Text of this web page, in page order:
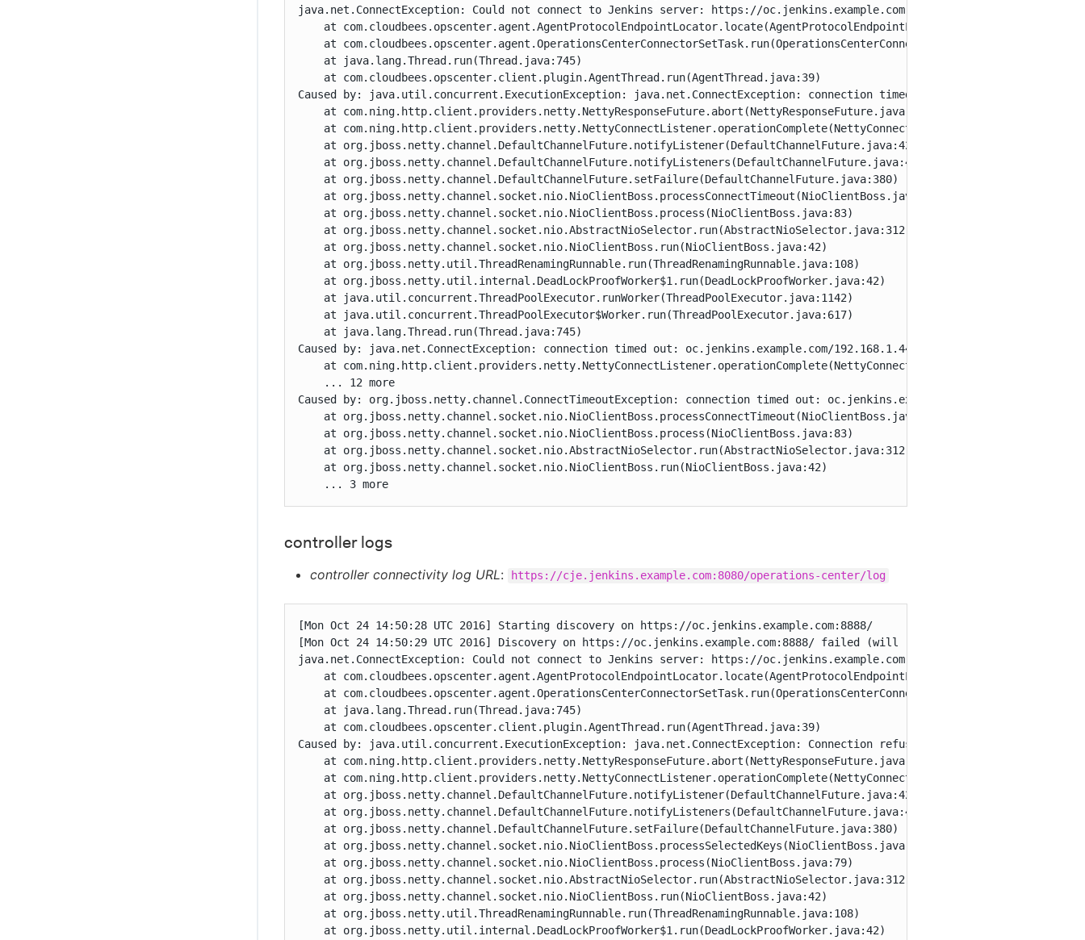
java.net.ConnectException: Could not connect to Jenkins server: https://oc.jenkins.example.com:8888/
    at com.cloudbees.opscenter.agent.AgentProtocolEndpointLocator.locate(AgentProtocolEndpointLocator.java:556)
    at com.cloudbees.opscenter.agent.OperationsCenterConnectorSetTask.run(OperationsCenterConnectorSetTask.java:170)
    at java.lang.Thread.run(Thread.java:745)
    at com.cloudbees.opscenter.client.plugin.AgentThread.run(AgentThread.java:39)
Caused by: java.util.concurrent.ExecutionException: java.net.ConnectException: connection timed out:
    at com.ning.http.client.providers.netty.NettyResponseFuture.abort(NettyResponseFuture.java:328)
    at com.ning.http.client.providers.netty.NettyConnectListener.operationComplete(NettyConnectListener.java:108)
    at org.jboss.netty.channel.DefaultChannelFuture.notifyListener(DefaultChannelFuture.java:427)
    at org.jboss.netty.channel.DefaultChannelFuture.notifyListeners(DefaultChannelFuture.java:418)
    at org.jboss.netty.channel.DefaultChannelFuture.setFailure(DefaultChannelFuture.java:380)
    at org.jboss.netty.channel.socket.nio.NioClientBoss.processConnectTimeout(NioClientBoss.java:140)
    at org.jboss.netty.channel.socket.nio.NioClientBoss.process(NioClientBoss.java:83)
    at org.jboss.netty.channel.socket.nio.AbstractNioSelector.run(AbstractNioSelector.java:312)
    at org.jboss.netty.channel.socket.nio.NioClientBoss.run(NioClientBoss.java:42)
    at org.jboss.netty.util.ThreadRenamingRunnable.run(ThreadRenamingRunnable.java:108)
    at org.jboss.netty.util.internal.DeadLockProofWorker$1.run(DeadLockProofWorker.java:42)
    at java.util.concurrent.ThreadPoolExecutor.runWorker(ThreadPoolExecutor.java:1142)
    at java.util.concurrent.ThreadPoolExecutor$Worker.run(ThreadPoolExecutor.java:617)
    at java.lang.Thread.run(Thread.java:745)
Caused by: java.net.ConnectException: connection timed out: oc.jenkins.example.com/192.168.1.44:8888 to https://
    at com.ning.http.client.providers.netty.NettyConnectListener.operationComplete(NettyConnectListener.java:104)
    ... 12 more
Caused by: org.jboss.netty.channel.ConnectTimeoutException: connection timed out: oc.jenkins.example.com/192.168.1.44:8888
    at org.jboss.netty.channel.socket.nio.NioClientBoss.processConnectTimeout(NioClientBoss.java:137)
    at org.jboss.netty.channel.socket.nio.NioClientBoss.process(NioClientBoss.java:83)
    at org.jboss.netty.channel.socket.nio.AbstractNioSelector.run(AbstractNioSelector.java:312)
    at org.jboss.netty.channel.socket.nio.NioClientBoss.run(NioClientBoss.java:42)
    ... 3 more
controller logs
controller connectivity log URL: https://cje.jenkins.example.com:8080/operations-center/log
[Mon Oct 24 14:50:28 UTC 2016] Starting discovery on https://oc.jenkins.example.com:8888/
[Mon Oct 24 14:50:29 UTC 2016] Discovery on https://oc.jenkins.example.com:8888/ failed (will retry) - Could not
java.net.ConnectException: Could not connect to Jenkins server: https://oc.jenkins.example.com:8888/
    at com.cloudbees.opscenter.agent.AgentProtocolEndpointLocator.locate(AgentProtocolEndpointLocator.java:556)
    at com.cloudbees.opscenter.agent.OperationsCenterConnectorSetTask.run(OperationsCenterConnectorSetTask.java:170)
    at java.lang.Thread.run(Thread.java:745)
    at com.cloudbees.opscenter.client.plugin.AgentThread.run(AgentThread.java:39)
Caused by: java.util.concurrent.ExecutionException: java.net.ConnectException: Connection refused:
    at com.ning.http.client.providers.netty.NettyResponseFuture.abort(NettyResponseFuture.java:328)
    at com.ning.http.client.providers.netty.NettyConnectListener.operationComplete(NettyConnectListener.java:108)
    at org.jboss.netty.channel.DefaultChannelFuture.notifyListener(DefaultChannelFuture.java:427)
    at org.jboss.netty.channel.DefaultChannelFuture.notifyListeners(DefaultChannelFuture.java:418)
    at org.jboss.netty.channel.DefaultChannelFuture.setFailure(DefaultChannelFuture.java:380)
    at org.jboss.netty.channel.socket.nio.NioClientBoss.processSelectedKeys(NioClientBoss.java:109)
    at org.jboss.netty.channel.socket.nio.NioClientBoss.process(NioClientBoss.java:79)
    at org.jboss.netty.channel.socket.nio.AbstractNioSelector.run(AbstractNioSelector.java:312)
    at org.jboss.netty.channel.socket.nio.NioClientBoss.run(NioClientBoss.java:42)
    at org.jboss.netty.util.ThreadRenamingRunnable.run(ThreadRenamingRunnable.java:108)
    at org.jboss.netty.util.internal.DeadLockProofWorker$1.run(DeadLockProofWorker.java:42)